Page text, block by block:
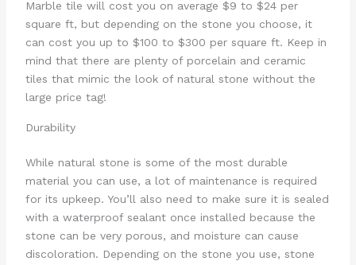
Marble tile will cost you on average $9 to $24 per
square ft, but depending on the stone you choose, it
can cost you up to $100 to $300 per square ft. Keep in
mind that there are plenty of porcelain and ceramic
tiles that mimic the look of natural stone without the
large price tag!
Durability
While natural stone is some of the most durable
material you can use, a lot of maintenance is required
for its upkeep. You’ll also need to make sure it is sealed
with a waterproof sealant once installed because the
stone can be very porous, and moisture can cause
discoloration. Depending on the stone you use, stone